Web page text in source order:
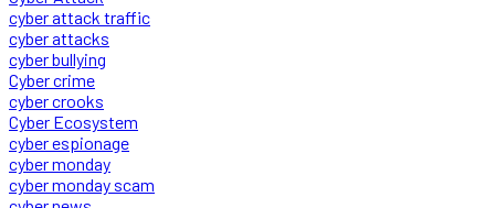
cyber attack traffic
cyber attacks
cyber bullying
Cyber crime
cyber crooks
Cyber Ecosystem
cyber espionage
cyber monday
cyber monday scam